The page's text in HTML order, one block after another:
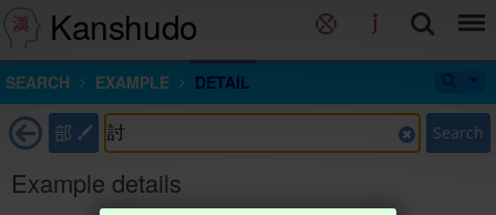
Kanshudo
SEARCH EXAMPLE DETAIL
部 Search
Example details